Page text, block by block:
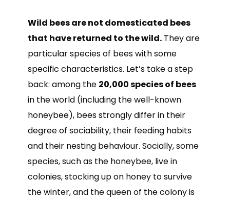
Wild bees are not domesticated bees
that have returned to the wild.They are
particular species of bees with some
specific characteristics. Let’s take a step
back: among the 20,000 species of bees
in the world (including the well-known
honeybee), bees strongly differ in their
degree of sociability, their feeding habits
and their nesting behaviour. Socially, some
species, such as the honeybee, live in
colonies, stocking up on honey to survive
the winter, and the queen of the colony is